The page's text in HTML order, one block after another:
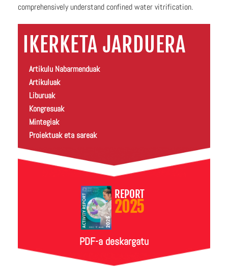
comprehensively understand confined water vitrification.
IKERKETA JARDUERA
Artikulu Nabarmenduak
Artikuluak
Liburuak
Kongresuak
Mintegiak
Proiektuak eta sareak
REPORT
2025
PDF-a deskargatu